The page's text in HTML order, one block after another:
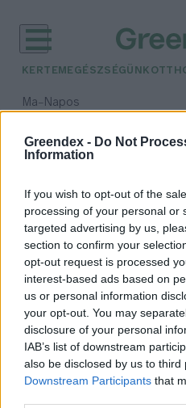
Greendex - Do Not
Information
If you wish to opt-out of the
processing of your personal or
targeted advertising by us,
section to confirm your
opt-out request is processed
interest-based ads based on
us or personal information
your opt-out. You may
disclosure of your personal
IAB’s list of downstream
also be disclosed by us to third
Downstream Participants that
KERTEM EGÉSZSÉGÜNK
Ma– Napos
időjárási adatok:
űrnövény
Ugrás a
ezúttal az
Greendex Szemle